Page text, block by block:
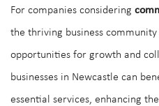
For companies considering
the thriving business
opportunities for growth and
businesses in Newcastle can
essential services, enhancing